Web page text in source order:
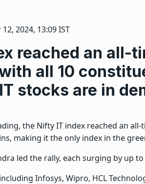
2024, 13:09 IST
reached an all-
all 10
stocks are in
the Nifty IT index reached an all-
making it the only index in the
led the rally, each surging by up to
Infosys, Wipro, HCL